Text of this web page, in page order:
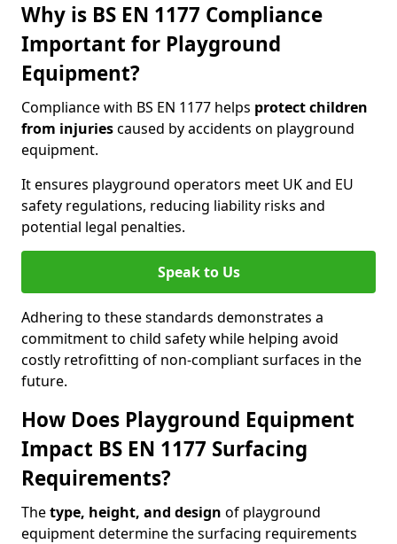
Why is BS EN 1177 Compliance
Important for Playground
Equipment?
Compliance with BS EN 1177 helps protect children
from injuriescaused by accidents on playground
equipment.
It ensures playground operators meet UK and EU
safety regulations, reducing liability risks and
potential legal penalties.
Speak to Us
Adhering to these standards demonstrates a
commitment to child safety while helping avoid
costly retrofitting of non-compliant surfaces in the
future.
How Does Playground Equipment
Impact BS EN 1177 Surfacing
Requirements?
Thetype, height, and design of playground
equipment determine the surfacing requirements